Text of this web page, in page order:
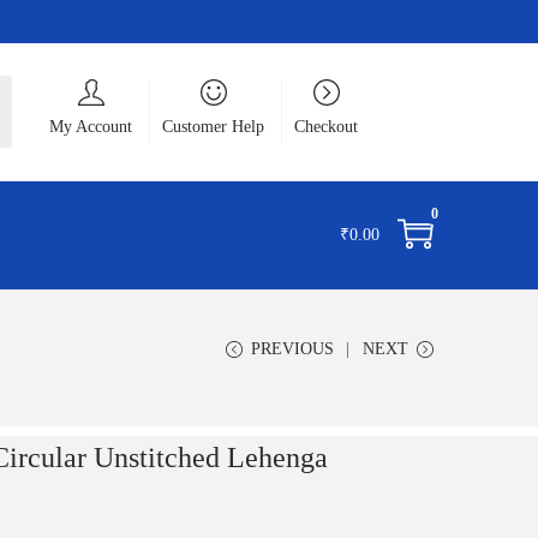
My Account
Customer Help Checkout
₹0.00
0
PREVIOUS NEXT
Unstitched Lehenga